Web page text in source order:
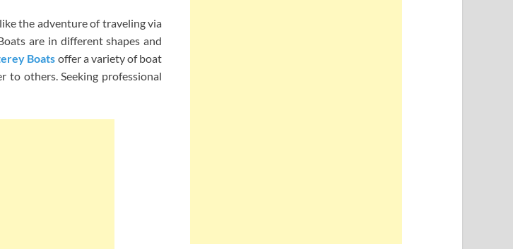
the adventure of traveling via
are in different shapes and
Boats offer a variety of boat
to others. Seeking professional